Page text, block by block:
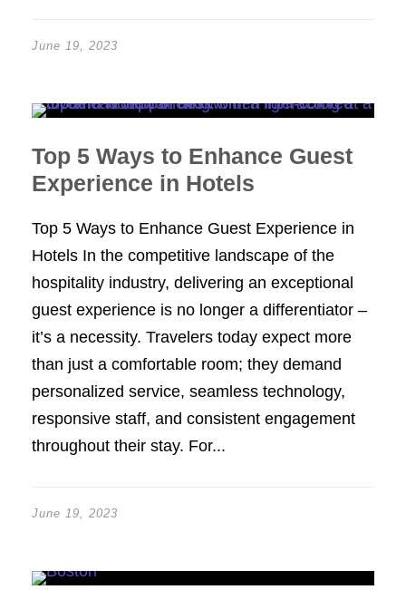
June 19, 2023
Top 5 Ways to Enhance Guest
Experience in Hotels
Top 5 Ways to Enhance Guest Experience in
Hotels In the competitive landscape of the
hospitality industry, delivering an exceptional
guest experience is no longer a differentiator –
it’s a necessity. Travelers today expect more
than just a comfortable room; they demand
personalized service, seamless technology,
responsive staff, and consistent engagement
throughout their stay. For...
June 19, 2023